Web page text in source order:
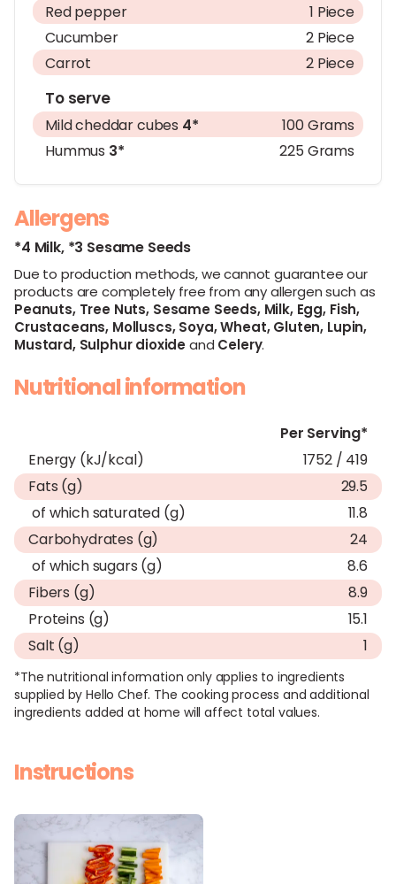
Red pepper
1 Piece
Cucumber
2 Piece
Carrot
2 Piece
To serve
Mild cheddar cubes 4*
100 Grams
Hummus 3* 225 Grams
Allergens
*4 Milk, *3 Sesame Seeds
Due to production methods, we cannot guarantee our
products are completely free from any allergen such as
Peanuts,Tree Nuts,Sesame Seeds,Milk,Egg, Fish,
Crustaceans, Molluscs,Soya,Wheat,Gluten, Lupin,
Mustard,Sulphur dioxideand Celery.
Nutritional information
Per Serving*
Energy (kJ/kcal)
1752 / 419
Fats (g)
29.5
of which saturated (g)
11.8
Carbohydrates (g)
24
of which sugars (g)
8.6
Fibers (g)
8.9
Proteins (g)
15.1
Salt (g)
1
*The nutritional information only applies to ingredients
supplied by Hello Chef. The cooking process and additional
ingredients added at home will affect total values.
Instructions